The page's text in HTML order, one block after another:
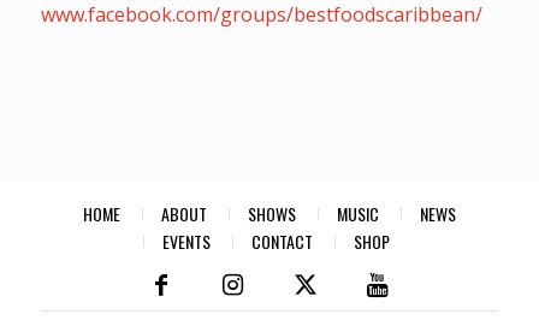
www.facebook.com/groups/bestfoodscaribbean/
HOME ABOUT SHOWS MUSIC
NEWS
EVENTS
CONTACT SHOP